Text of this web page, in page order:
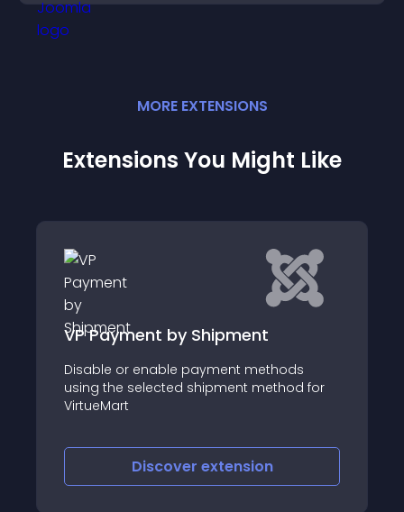
MORE EXTENSIONS
Extensions You Might Like
by Shipment
payment methods
shipment method for
Efat for
EFat for VirtueMart is
invoicing plugin that